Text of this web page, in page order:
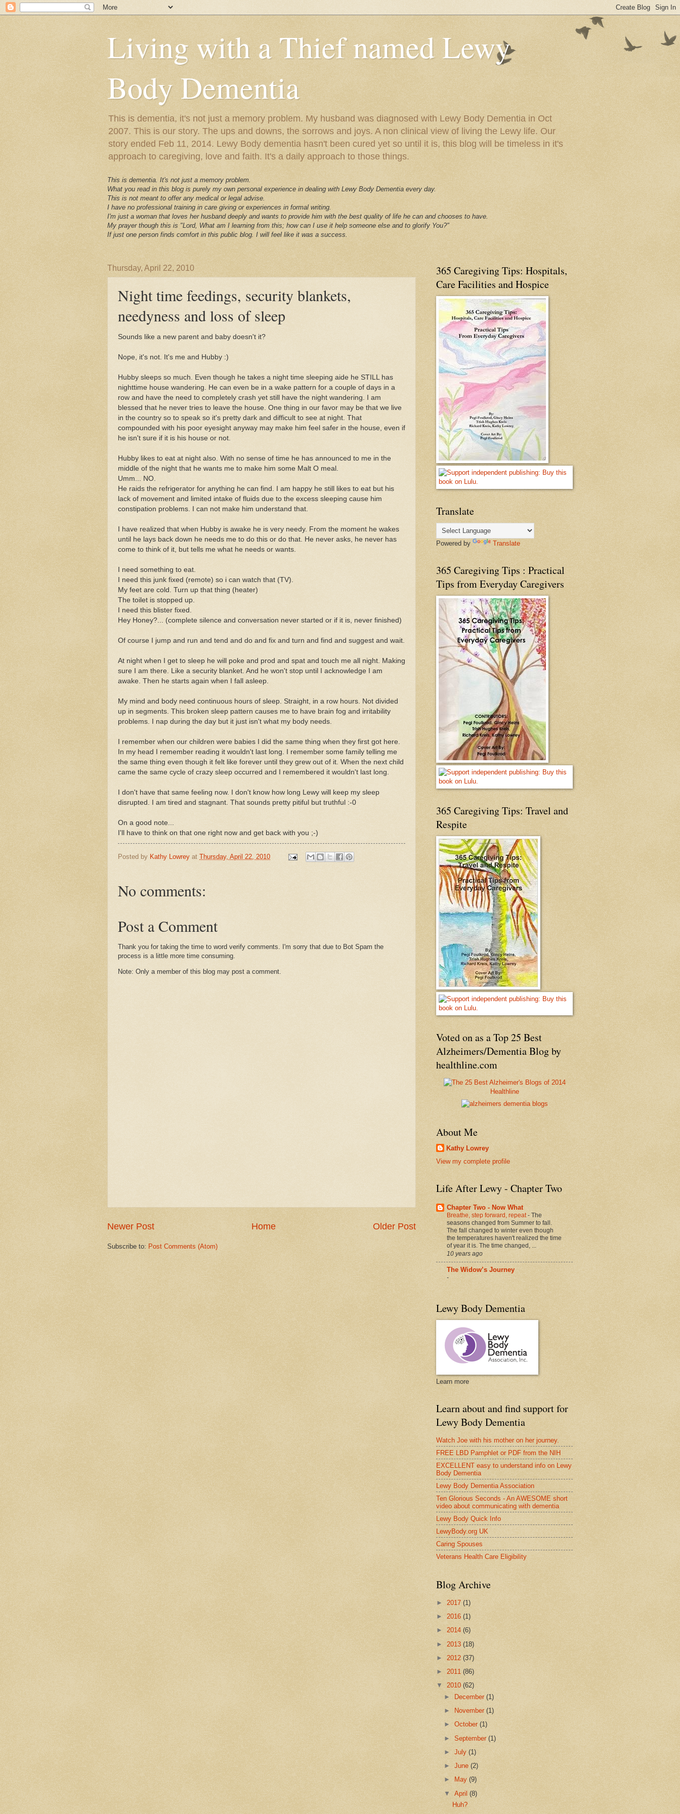
Living with a Thief named Lewy
Body Dementia
This is dementia, it's not just a memory problem. My husband was diagnosed with Lewy Body Dementia in Oct
2007. This is our story. The ups and downs, the sorrows and joys. A non clinical view of living the Lewy life. Our
story ended Feb 11, 2014. Lewy Body dementia hasn't been cured yet so until it is, this blog will be timeless in it's
approach to caregiving, love and faith. It's a daily approach to those things.
This is dementia. It's not just a memory problem.
What you read in this blog is purely my own personal experience in dealing with Lewy Body Dementia every day.
This is not meant to offer any medical or legal advise.
I have no professional training in care giving or experiences in formal writing.
I'm just a woman that loves her husband deeply and wants to provide him with the best quality of life he can and chooses to have.
My prayer though this is "Lord, What am I learning from this; how can I use it help someone else and to glorify You?"
If just one person finds comfort in this public blog. I will feel like it was a success.
Thursday, April 22, 2010
Night time feedings, security blankets,
needyness and loss of sleep
Sounds like a new parent and baby doesn't it?
Nope, it's not. It's me and Hubby :)
Hubby sleeps so much. Even though he takes a night time sleeping aide he STILL has
nighttime house wandering. He can even be in a wake pattern for a couple of days in a
row and have the need to completely crash yet still have the night wandering. I am
blessed that he never tries to leave the house. One thing in our favor may be that we live
in the country so to speak so it's pretty dark and difficult to see at night. That
compounded with his poor eyesight anyway may make him feel safer in the house, even if
he isn't sure if it is his house or not.
Hubby likes to eat at night also. With no sense of time he has announced to me in the
middle of the night that he wants me to make him some Malt O meal.
Umm... NO.
He raids the refrigerator for anything he can find. I am happy he still likes to eat but his
lack of movement and limited intake of fluids due to the excess sleeping cause him
constipation problems. I can not make him understand that.
I have realized that when Hubby is awake he is very needy. From the moment he wakes
until he lays back down he needs me to do this or do that. He never asks, he never has
come to think of it, but tells me what he needs or wants.
I need something to eat.
I need this junk fixed (remote) so i can watch that (TV).
My feet are cold. Turn up that thing (heater)
The toilet is stopped up.
I need this blister fixed.
Hey Honey?... (complete silence and conversation never started or if it is, never finished)
Of course I jump and run and tend and do and fix and turn and find and suggest and wait.
At night when I get to sleep he will poke and prod and spat and touch me all night. Making
sure I am there. Like a security blanket. And he won't stop until I acknowledge I am
awake. Then he starts again when I fall asleep.
My mind and body need continuous hours of sleep. Straight, in a row hours. Not divided
up in segments. This broken sleep pattern causes me to have brain fog and irritability
problems. I nap during the day but it just isn't what my body needs.
I remember when our children were babies I did the same thing when they first got here.
In my head I remember reading it wouldn't last long. I remember some family telling me
the same thing even though it felt like forever until they grew out of it. When the next child
came the same cycle of crazy sleep occurred and I remembered it wouldn't last long.
I don't have that same feeling now. I don't know how long Lewy will keep my sleep
disrupted. I am tired and stagnant. That sounds pretty pitiful but truthful :-0
On a good note...
I'll have to think on that one right now and get back with you ;-)
Posted by Kathy Lowrey at Thursday, April 22, 2010
No comments:
Post a Comment
Thank you for taking the time to word verify comments. I'm sorry that due to Bot Spam the
process is a little more time consuming.
Note: Only a member of this blog may post a comment.
Newer Post Older Post
Home
Subscribe to: Post Comments (Atom)
365 Caregiving Tips: Hospitals,
Care Facilities and Hospice
Translate
Powered by Translate
365 Caregiving Tips : Practical
Tips from Everyday Caregivers
365 Caregiving Tips: Travel and
Respite
Voted on as a Top 25 Best
Alzheimers/Dementia Blog by
healthline.com
Healthline
About Me
Kathy Lowrey
View my complete profile
Life After Lewy - Chapter Two
Chapter Two - Now What
Breathe, step forward, repeat- The
seasons changed from Summer to fall.
The fall changed to winter even though
the temperatures haven't realized the time
of year it is. The time changed, ...
10 years ago
The Widow’s Journey
-
Lewy Body Dementia
Learn more
Learn about and find support for
Lewy Body Dementia
Watch Joe with his mother on her journey.
FREE LBD Pamphlet or PDF from the NIH
EXCELLENT easy to understand info on Lewy
Body Dementia
Lewy Body Dementia Association
Ten Glorious Seconds - An AWESOME short
video about communicating with dementia
Lewy Body Quick Info
LewyBody.org UK
Caring Spouses
Veterans Health Care Eligibility
Blog Archive
► 2017 (1)
► 2016 (1)
► 2014 (6)
► 2013 (18)
► 2012 (37)
► 2011 (86)
▼ 2010 (62)
►
December(1)
►
November(1)
►October(1)
►September(1)
►July(1)
►June(2)
►
May(9)
▼April(8)
Huh?